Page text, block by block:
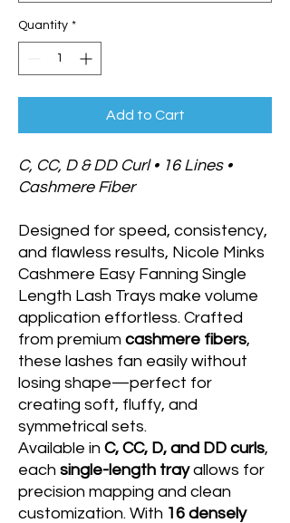
Quantity *
Add to Cart
C, CC, D & DD Curl • 16 Lines •
Cashmere Fiber
Designed for speed, consistency,
and flawless results, Nicole Minks
Cashmere Easy Fanning Single
Length Lash Trays make volume
application effortless. Crafted
from premium cashmere fibers,
these lashes fan easily without
losing shape—perfect for
creating soft, fluffy, and
symmetrical sets.
Available in C, CC, D, and DD curls,
each single-length trayallows for
precision mapping and clean
customization. With 16 densely